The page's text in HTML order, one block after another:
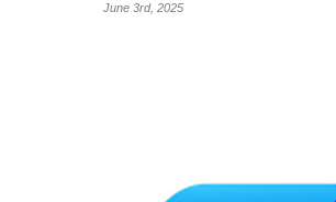
June 3rd, 2025